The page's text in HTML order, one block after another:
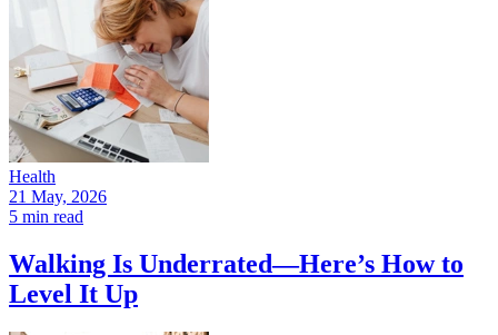
Health
21 May, 2026
5 min read
Walking Is Underrated—Here’s How to
Level It Up